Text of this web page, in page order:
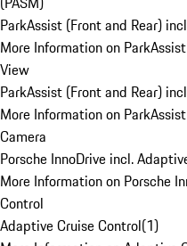
ParkAssist (Front and Rear)
More Information on
View
ParkAssist (Front and Rear)
More Information on
Camera
Porsche InnoDrive incl.
More Information on Porsche
Control
Adaptive Cruise Control(1)